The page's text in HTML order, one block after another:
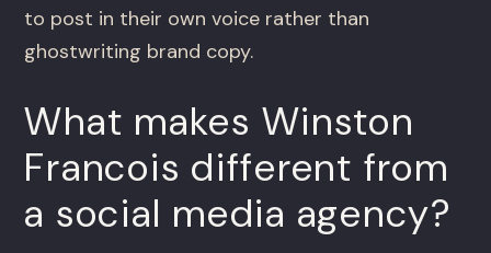
to post in their own voice rather than
ghostwriting brand copy.
What makes Winston
Francois different from
a social media agency?